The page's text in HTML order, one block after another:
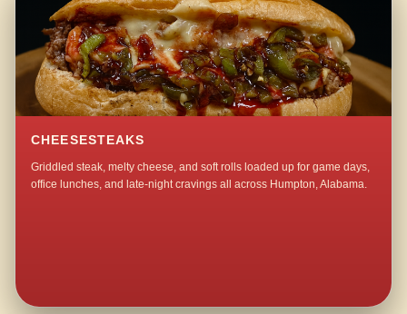
CHEESESTEAKS
Griddled steak, melty cheese, and soft rolls loaded up for game days,
office lunches, and late-night cravings all across Humpton, Alabama.